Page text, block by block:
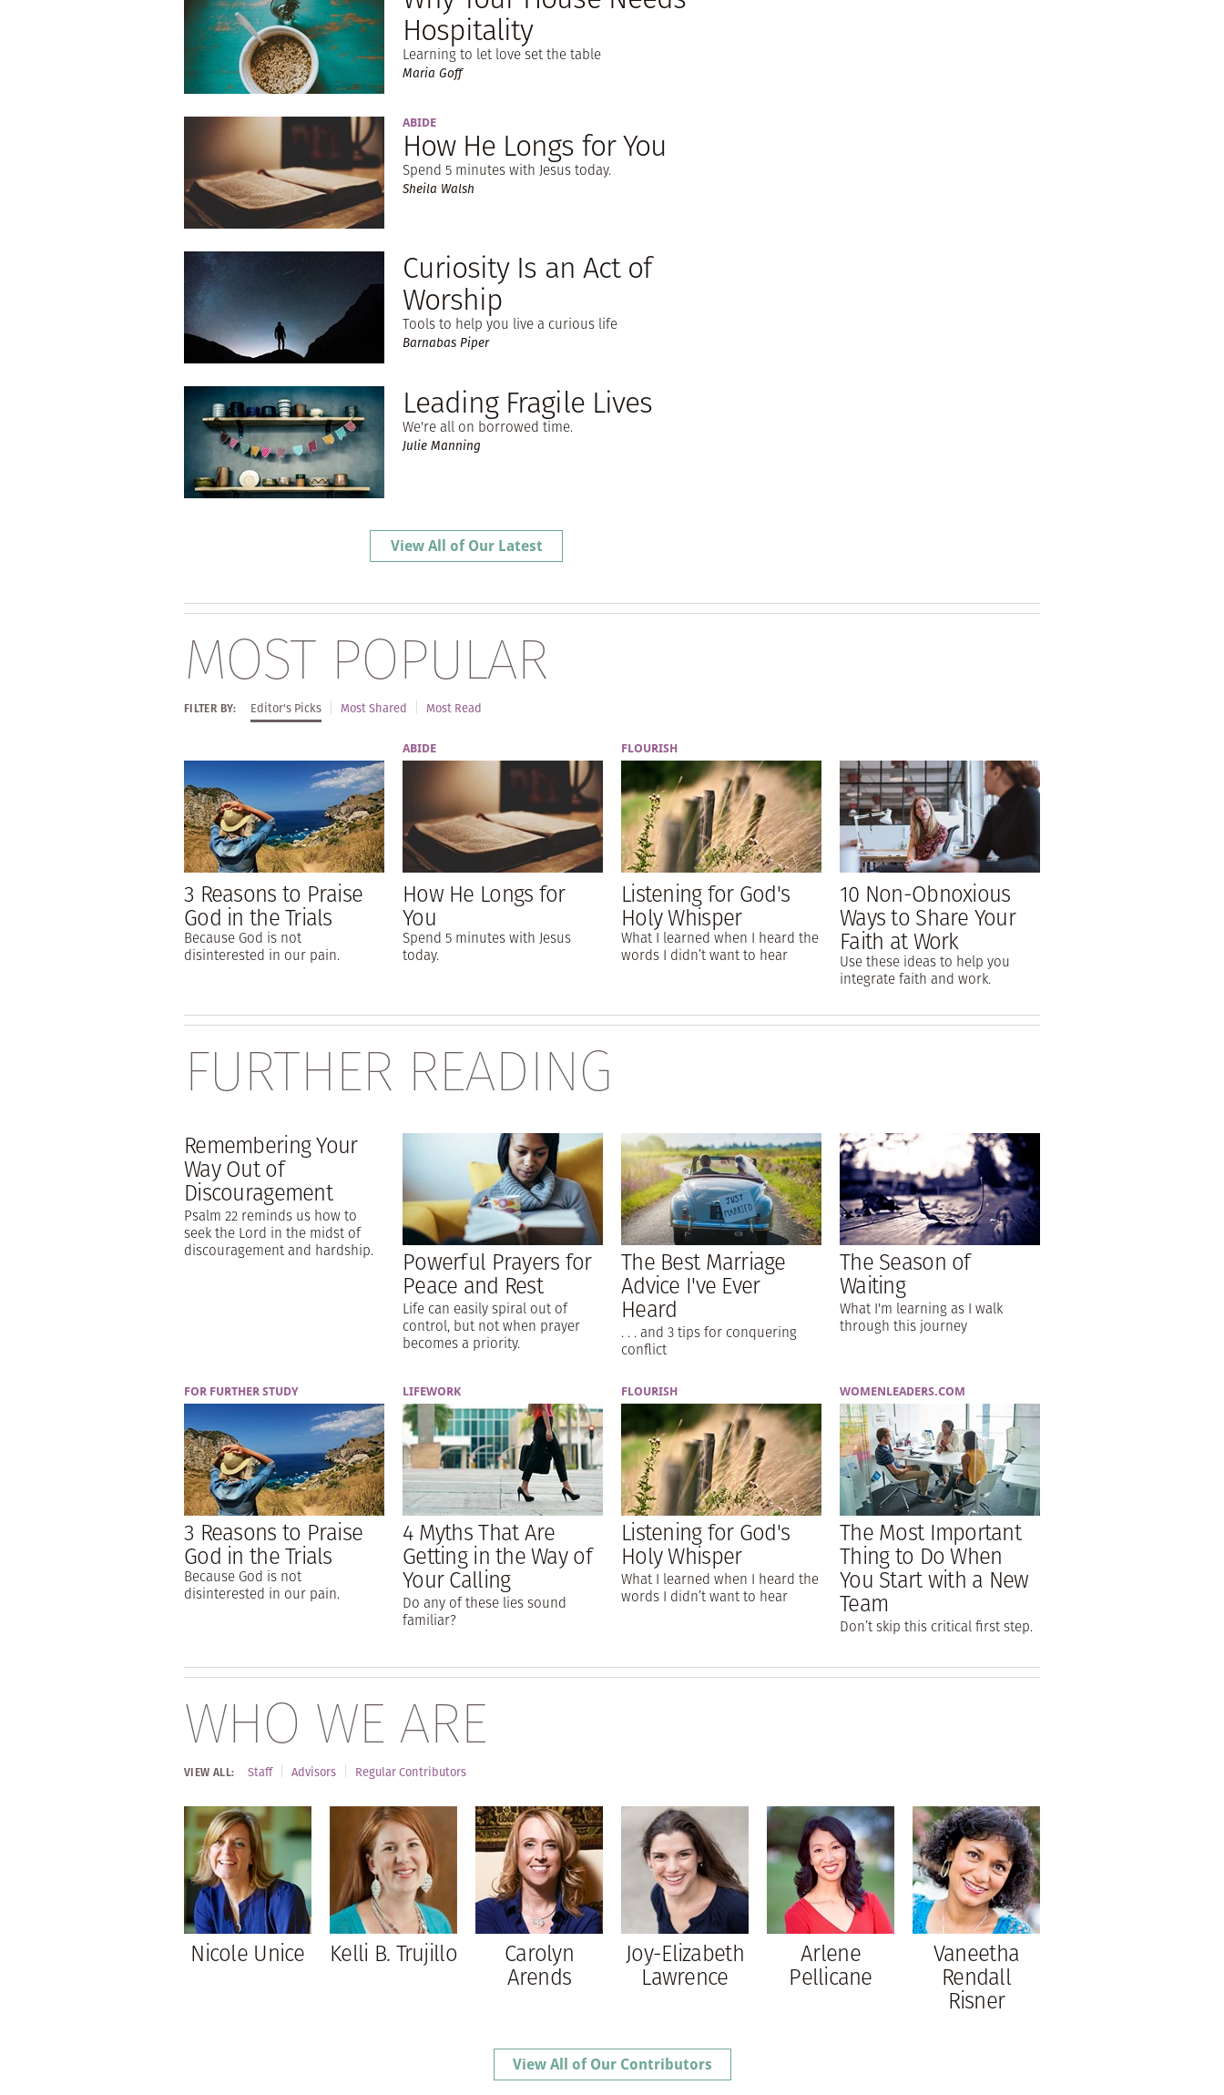
Hospitality
Learning to let love set the table
Maria Goff
ABIDE
How He Longs for You
Spend 5 minutes with Jesus today.
Sheila Walsh
Curiosity Is an Act of
Worship
Tools to help you live a curious life
Barnabas Piper
Leading Fragile Lives
We're all on borrowed time.
Julie Manning
View All of Our Latest
MOST POPULAR
FILTER BY: Editor's Picks Most Shared Most Read
3 Reasons to Praise
God in the Trials
Because God is not
disinterested in our pain.
ABIDE
How He Longs for
You
Spend 5 minutes with Jesus
today.
FLOURISH
Listening for God's
Holy Whisper
What I learned when I heard the
words I didn’t want to hear
10 Non-Obnoxious
Ways to Share Your
Faith at Work
Use these ideas to help you
integrate faith and work.
FURTHER READING
Remembering Your
Way Out of
Discouragement
Psalm 22 reminds us how to
seek the Lord in the midst of
discouragement and hardship.
Powerful Prayers for
Peace and Rest
Life can easily spiral out of
control, but not when prayer
becomes a priority.
The Best Marriage
Advice I've Ever
Heard
. . . and 3 tips for conquering
conflict
The Season of
Waiting
What I'm learning as I walk
through this journey
FOR FURTHER STUDY
3 Reasons to Praise
God in the Trials
Because God is not
disinterested in our pain.
LIFEWORK
4 Myths That Are
Getting in the Way of
Your Calling
Do any of these lies sound
familiar?
FLOURISH
Listening for God's
Holy Whisper
What I learned when I heard the
words I didn’t want to hear
WOMENLEADERS.COM
The Most Important
Thing to Do When
You Start with a New
Team
Don’t skip this critical first step.
WHO WE ARE
VIEW ALL: Staff Advisors Regular Contributors
Nicole Unice Kelli B. Trujillo Carolyn
Arends
Joy-Elizabeth
Lawrence
Arlene
Pellicane
Vaneetha
Rendall
Risner
View All of Our Contributors